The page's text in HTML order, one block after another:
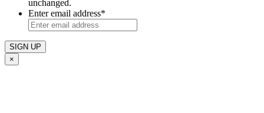
unchanged.
Enter email address*
×